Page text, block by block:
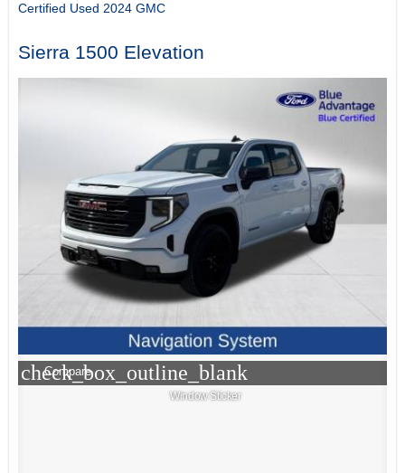
Certified Used 2024 GMC
Sierra 1500 Elevation
check_box_outline_blank
Compare
Window Sticker